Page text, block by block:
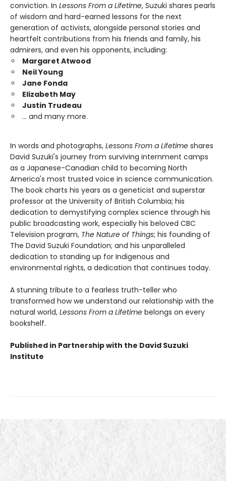
conviction. In Lessons From a Lifetime, Suzuki shares pearls
of wisdom and hard-earned lessons for the next
generation of activists, alongside personal stories and
heartfelt contributions from his friends and family, his
admirers, and even his opponents, including:
Margaret Atwood
Neil Young
Jane Fonda
Elizabeth May
Justin Trudeau
… and many more.
In words and photographs, Lessons From a Lifetime shares
David Suzuki's journey from surviving internment camps
as a Japanese-Canadian child to becoming North
America's most trusted voice in science communication.
The book charts his years as a geneticist and superstar
professor at the University of British Columbia; his
dedication to demystifying complex science through his
public broadcasting work, especially his beloved CBC
Television program, The Nature of Things; his founding of
The David Suzuki Foundation; and his unparalleled
dedication to standing up for Indigenous and
environmental rights, a dedication that continues today.
A stunning tribute to a fearless truth-teller who
transformed how we understand our relationship with the
natural world, Lessons From a Lifetime belongs on every
bookshelf.
Published in Partnership with the David Suzuki
Institute